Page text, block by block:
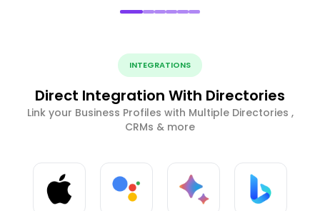
INTEGRATIONS
Direct Integration With Directories
Link your Business Profiles with Multiple Directories ,
CRMs & more